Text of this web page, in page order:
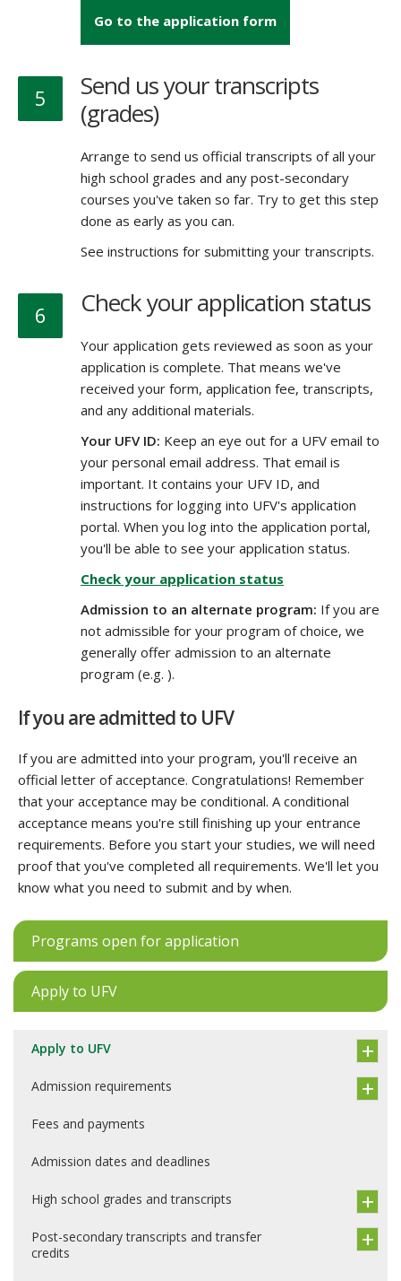
Go to the application form
5
Send us your transcripts
(grades)
Arrange to send us official transcripts of all your
high school grades and any post-secondary
courses you've taken so far. Try to get this step
done as early as you can.
See instructions for submitting your transcripts.
6 Check your application status
Your application gets reviewed as soon as your
application is complete. That means we've
received your form, application fee, transcripts,
and any additional materials.
Your UFV ID: Keep an eye out for a UFV email to
your personal email address. That email is
important. It contains your UFV ID, and
instructions for logging into UFV's application
portal. When you log into the application portal,
you'll be able to see your application status.
Check your application status
Admission to an alternate program: If you are
not admissible for your program of choice, we
generally offer admission to an alternate
program (e.g. ).
If you are admitted to UFV
If you are admitted into your program, you'll receive an
official letter of acceptance. Congratulations! Remember
that your acceptance may be conditional. A conditional
acceptance means you're still finishing up your entrance
requirements. Before you start your studies, we will need
proof that you've completed all requirements. We'll let you
know what you need to submit and by when.
Programs open for application
Apply to UFV
Apply to UFV
Admission requirements
Fees and payments
Admission dates and deadlines
High school grades and transcripts
Post-secondary transcripts and transfer
credits